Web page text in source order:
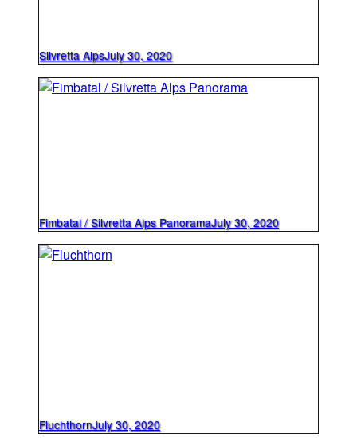
Silvretta AlpsJuly 30, 2020
Fimbatal / Silvretta Alps PanoramaJuly 30, 2020
FluchthornJuly 30, 2020